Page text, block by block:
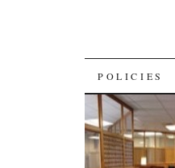
SKIP
TO
CONTENT
POLICIES